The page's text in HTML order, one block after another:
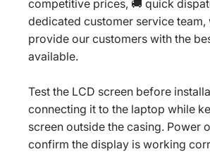
competitive prices, 🚚 quick
dedicated customer service team,
provide our customers with the
available.
Test the LCD screen before
connecting it to the laptop while
screen outside the casing. Power
confirm the display is working